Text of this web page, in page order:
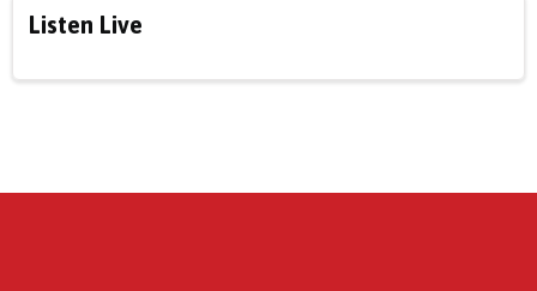
Listen Live